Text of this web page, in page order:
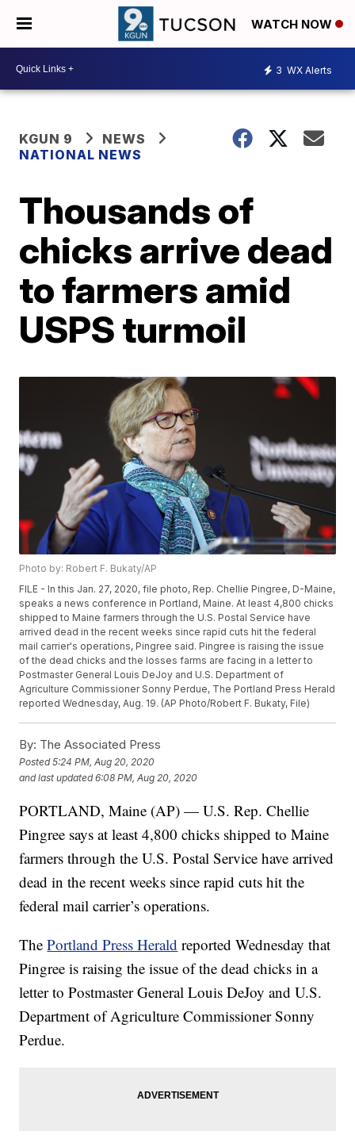
WATCH NOW
3 WX Alerts
KGUN 9
NEWS
NATIONAL NEWS
Thousands of
chicks arrive dead
to farmers amid
USPS turmoil
Photo by: Robert F. Bukaty/AP
FILE - In this Jan. 27, 2020, file photo, Rep. Chellie Pingree, D-Maine,
speaks a news conference in Portland, Maine. At least 4,800 chicks
shipped to Maine farmers through the U.S. Postal Service have
arrived dead in the recent weeks since rapid cuts hit the federal
mail carrier's operations, Pingree said. Pingree is raising the issue
of the dead chicks and the losses farms are facing in a letter to
Postmaster General Louis DeJoy and U.S. Department of
Agriculture Commissioner Sonny Perdue, The Portland Press Herald
reported Wednesday, Aug. 19. (AP Photo/Robert F. Bukaty, File)
By: The Associated Press
Posted5:24 PM, Aug 20, 2020
and last updated 6:08 PM, Aug 20, 2020
PORTLAND, Maine (AP) — U.S. Rep. Chellie
Pingree says at least 4,800 chicks shipped to Maine
farmers through the U.S. Postal Service have arrived
dead in the recent weeks since rapid cuts hit the
federal mail carrier’s operations.
ThePortland Press Herald reported Wednesday that
Pingree is raising the issue of the dead chicks in a
letter to Postmaster General Louis DeJoy and U.S.
Department of Agriculture Commissioner Sonny
Perdue.